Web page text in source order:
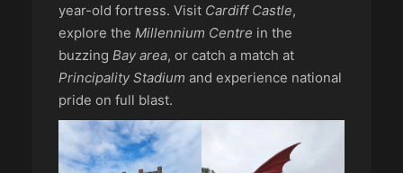
year-old fortress. Visit Cardiff Castle,
explore the Millennium Centre in the
buzzing Bay area, or catch a match at
Principality Stadium and experience national
pride on full blast.